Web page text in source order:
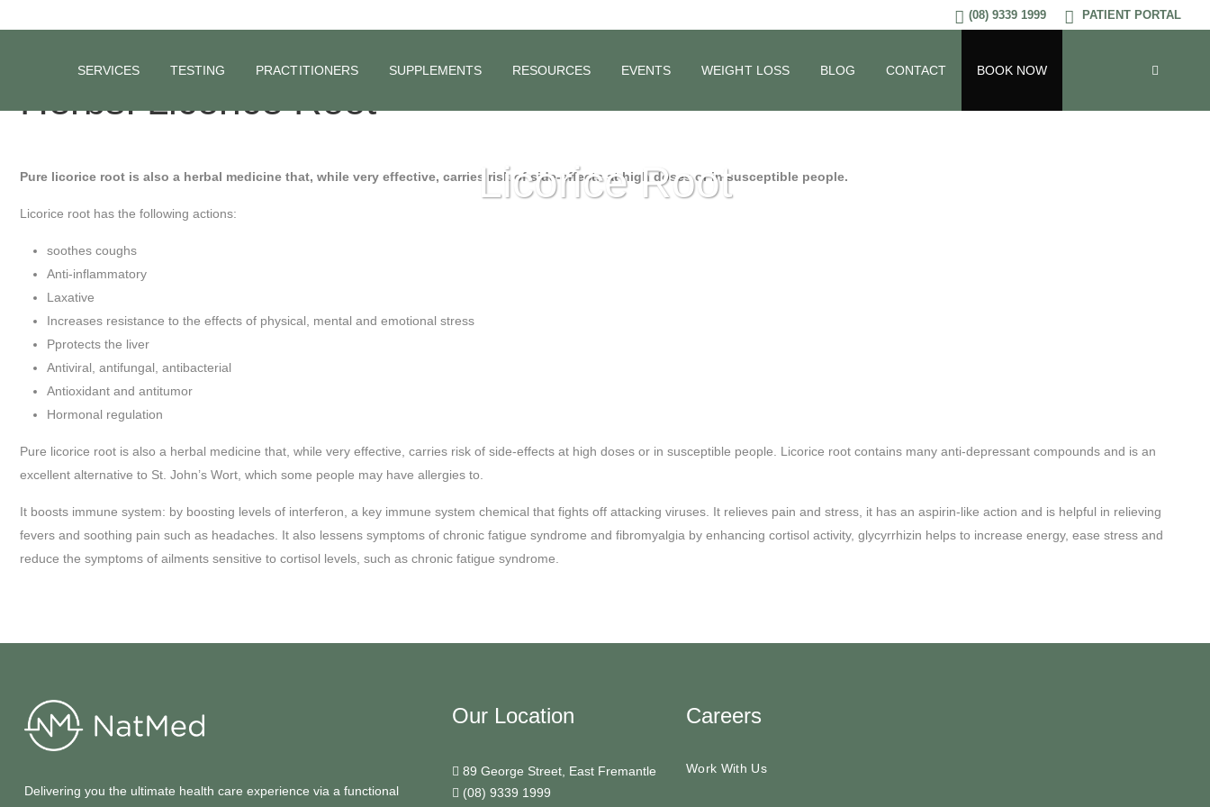
(08) 9339 1999 PATIENT PORTAL
SERVICES TESTING PRACTITIONERS SUPPLEMENTS RESOURCES EVENTS WEIGHT LOSS BLOG CONTACT BOOK NOW
Licorice Root
Herbs: Licorice Root
Pure licorice root is also a herbal medicine that, while very effective, carries risk of side-effects at high doses or in susceptible people.
Licorice root has the following actions:
soothes coughs
Anti-inflammatory
Laxative
Increases resistance to the effects of physical, mental and emotional stress
Pprotects the liver
Antiviral, antifungal, antibacterial
Antioxidant and antitumor
Hormonal regulation
Pure licorice root is also a herbal medicine that, while very effective, carries risk of side-effects at high doses or in susceptible people. Licorice root contains many anti-depressant compounds and is an
excellent alternative to St. John’s Wort, which some people may have allergies to.
It boosts immune system: by boosting levels of interferon, a key immune system chemical that fights off attacking viruses. It relieves pain and stress, it has an aspirin-like action and is helpful in relieving
fevers and soothing pain such as headaches. It also lessens symptoms of chronic fatigue syndrome and fibromyalgia by enhancing cortisol activity, glycyrrhizin helps to increase energy, ease stress and
reduce the symptoms of ailments sensitive to cortisol levels, such as chronic fatigue syndrome.
Delivering you the ultimate health care experience via a functional
Our Location
89 George Street, East Fremantle
(08) 9339 1999
Careers
Work With Us